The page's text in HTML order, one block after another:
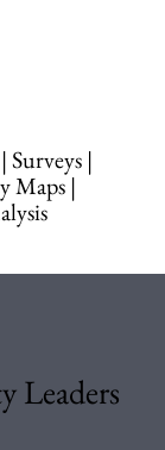
Surveys |
Maps |
Leaders